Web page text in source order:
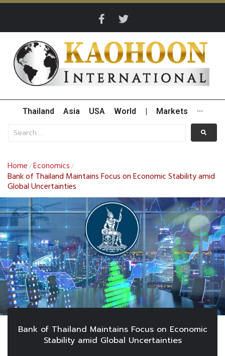
Thailand Asia USA World Markets ···
Home /Economics /
Bank of Thailand Maintains Focus on Economic Stability amid
Global Uncertainties
Bank of Thailand Maintains Focus on Economic
Stability amid Global Uncertainties